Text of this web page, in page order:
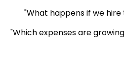
"What happens if we
"Which expenses are